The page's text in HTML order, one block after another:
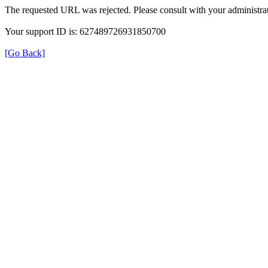
The requested URL was rejected. Please consult with your
Your support ID is: 627489726931850700
[Go Back]